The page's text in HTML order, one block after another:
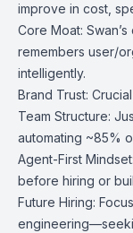
improve in cost,
Core Moat:
remembers user/
intelligently.
Brand Trust:
Team Structure:
automating ~85%
Agent-First
before hiring or
Future Hiring: